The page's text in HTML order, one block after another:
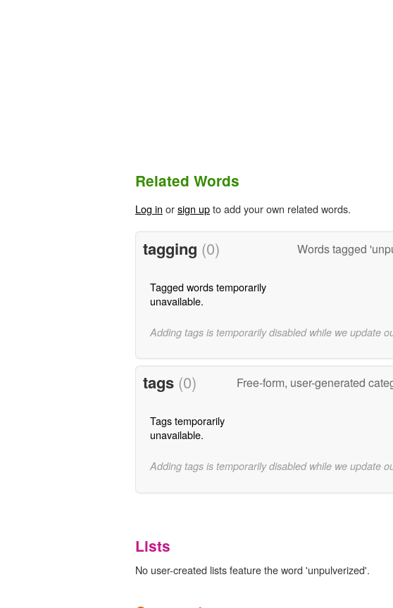
Related Words
Log in orsign upto add your own related words.
tagging (0) Words tagged
Tagged words temporarily
unavailable.
Adding tags is temporarily disabled while we update
tags (0) Free-form, user-generated
Tags temporarily
unavailable.
Adding tags is temporarily disabled while we update
Lists
No user-created lists feature the word 'unpulverized'.